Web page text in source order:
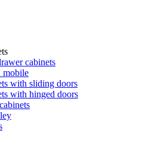
cabinets
mobile
with sliding doors
with hinged doors